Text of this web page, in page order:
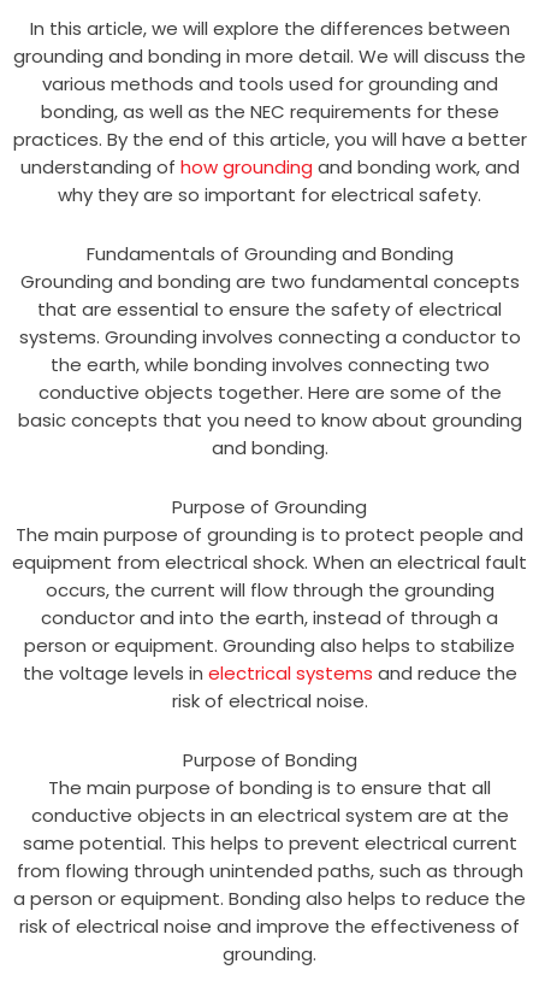
In this article, we will explore the differences between
grounding and bonding in more detail. We will discuss the
various methods and tools used for grounding and
bonding, as well as the NEC requirements for these
practices. By the end of this article, you will have a better
understanding of how grounding and bonding work, and
why they are so important for electrical safety.
Fundamentals of Grounding and Bonding
Grounding and bonding are two fundamental concepts
that are essential to ensure the safety of electrical
systems. Grounding involves connecting a conductor to
the earth, while bonding involves connecting two
conductive objects together. Here are some of the
basic concepts that you need to know about grounding
and bonding.
Purpose of Grounding
The main purpose of grounding is to protect people and
equipment from electrical shock. When an electrical fault
occurs, the current will flow through the grounding
conductor and into the earth, instead of through a
person or equipment. Grounding also helps to stabilize
the voltage levels in electrical systems and reduce the
risk of electrical noise.
Purpose of Bonding
The main purpose of bonding is to ensure that all
conductive objects in an electrical system are at the
same potential. This helps to prevent electrical current
from flowing through unintended paths, such as through
a person or equipment. Bonding also helps to reduce the
risk of electrical noise and improve the effectiveness of
grounding.